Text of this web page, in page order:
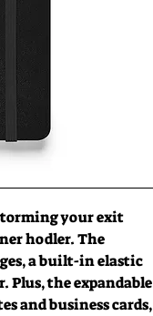
your exit
hodler. The
a built-in elastic
Plus, the expandable
and business cards,